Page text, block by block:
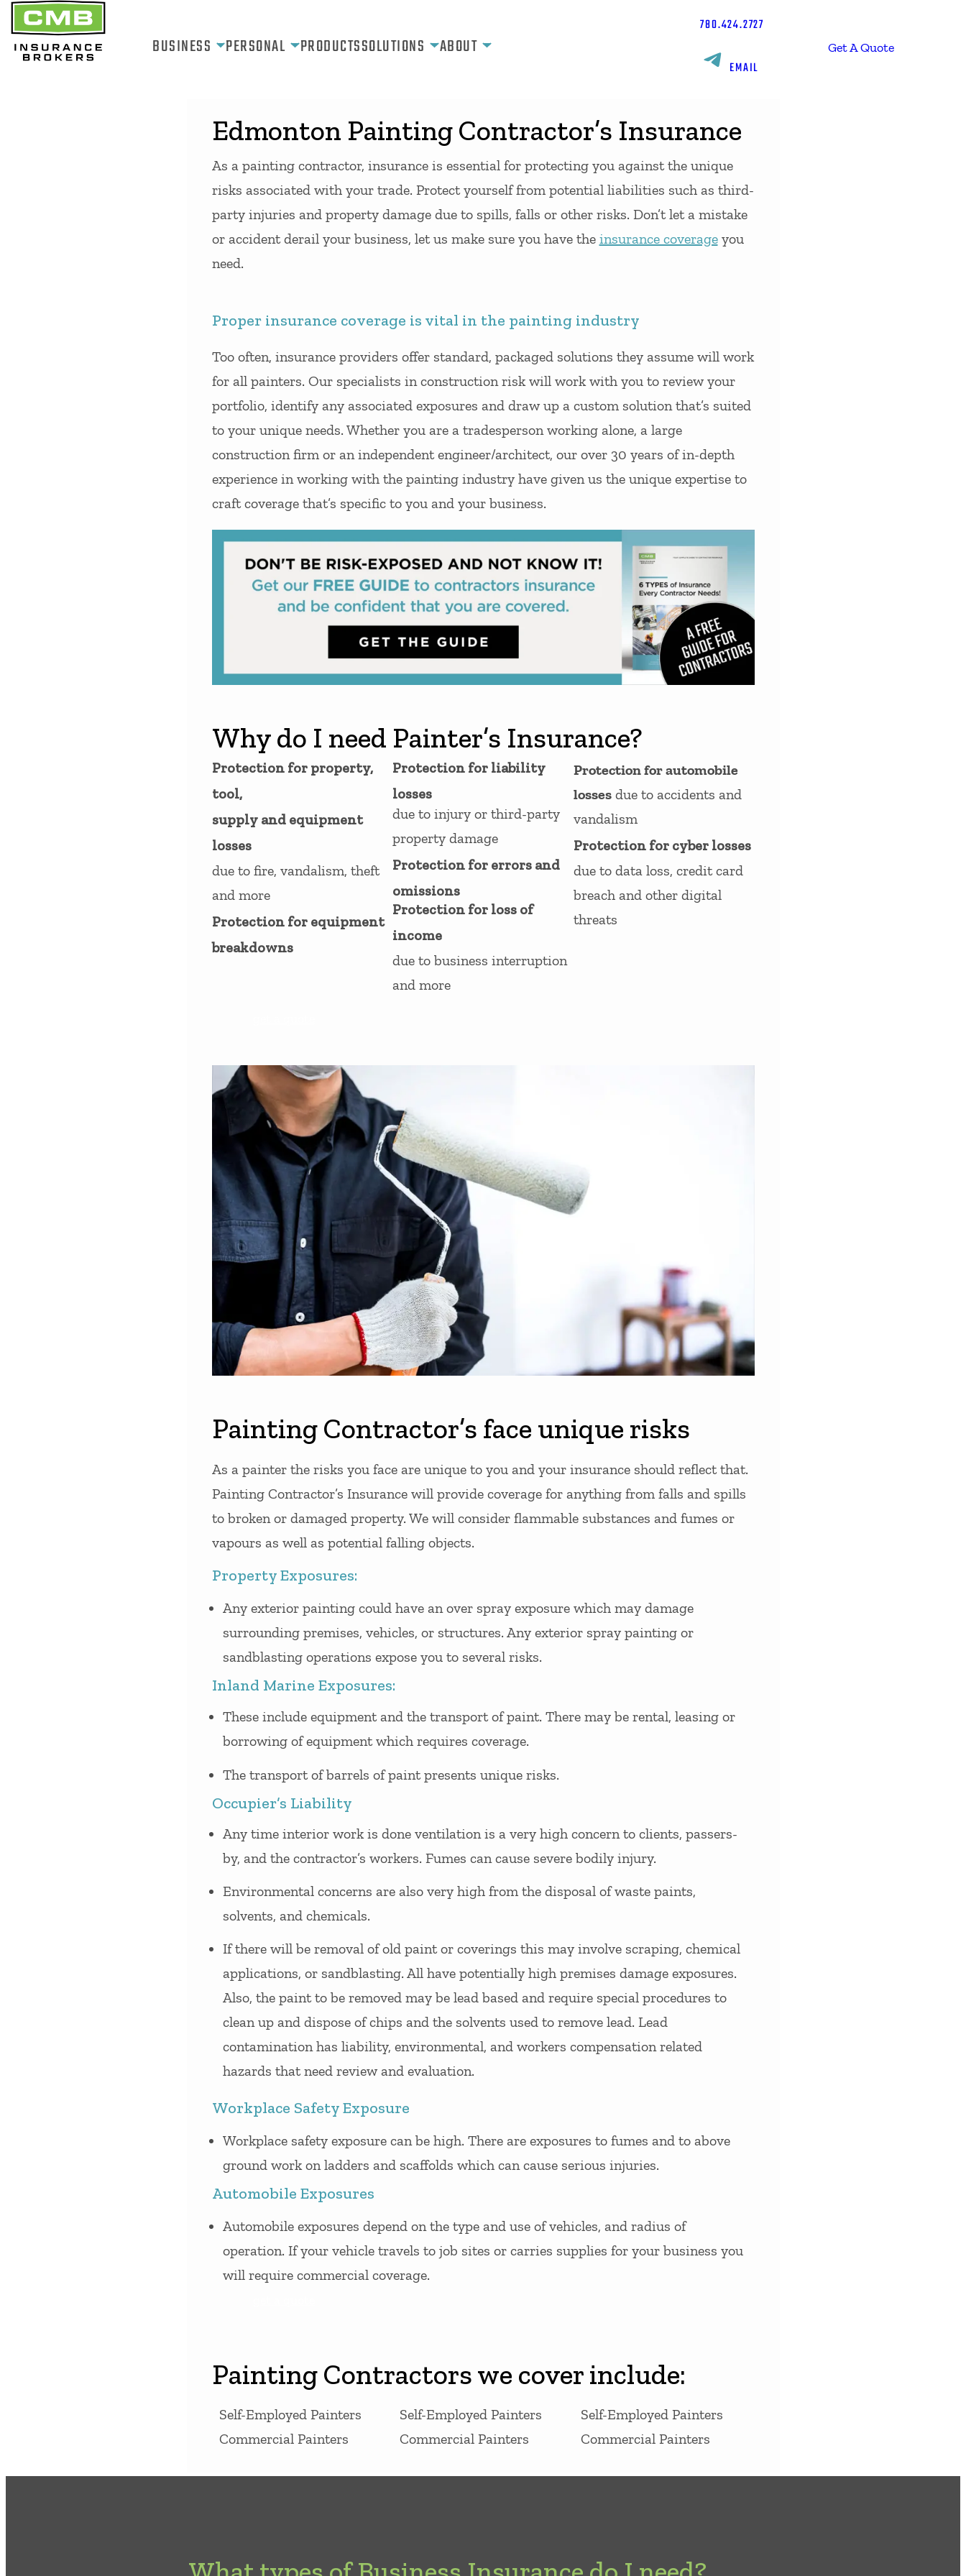
Skip
to
content
BUSINESS PERSONAL PRODUCTSSOLUTIONS ABOUT
780.424.2727
EMAIL
Get A Quote
Edmonton Painting Contractor’s Insurance
As a painting contractor, insurance is essential for protecting you against the unique
risks associated with your trade. Protect yourself from potential liabilities such as third-
party injuries and property damage due to spills, falls or other risks. Don’t let a mistake
or accident derail your business, let us make sure you have the insurance coverageyou
need.
Proper insurance coverage is vital in the painting industry
Too often, insurance providers offer standard, packaged solutions they assume will work
for all painters. Our specialists in construction risk will work with you to review your
portfolio, identify any associated exposures and draw up a custom solution that’s suited
to your unique needs. Whether you are a tradesperson working alone, a large
construction firm or an independent engineer/architect, our over 30 years of in-depth
experience in working with the painting industry have given us the unique expertise to
craft coverage that’s specific to you and your business.
Why do I need Painter’s Insurance?
Protection for property,
tool,
supply and equipment
losses
due to fire, vandalism, theft
and more
Protection for equipment
breakdowns
Protection for liability
losses
due to injury or third-party
property damage
Protection for errors and
omissions
Protection for loss of
income
due to business interruption
and more
Protection for automobile
lossesdue to accidents and
vandalism
Protection for cyber losses
due to data loss, credit card
breach and other digital
threats
Painting Contractor’s face unique risks
As a painter the risks you face are unique to you and your insurance should reflect that.
Painting Contractor’s Insurance will provide coverage for anything from falls and spills
to broken or damaged property. We will consider flammable substances and fumes or
vapours as well as potential falling objects.
Property Exposures:
Any exterior painting could have an over spray exposure which may damage
surrounding premises, vehicles, or structures. Any exterior spray painting or
sandblasting operations expose you to several risks.
Inland Marine Exposures:
These include equipment and the transport of paint. There may be rental, leasing or
borrowing of equipment which requires coverage.
The transport of barrels of paint presents unique risks.
Occupier’s Liability
Any time interior work is done ventilation is a very high concern to clients, passers-
by, and the contractor’s workers. Fumes can cause severe bodily injury.
Environmental concerns are also very high from the disposal of waste paints,
solvents, and chemicals.
If there will be removal of old paint or coverings this may involve scraping, chemical
applications, or sandblasting. All have potentially high premises damage exposures.
Also, the paint to be removed may be lead based and require special procedures to
clean up and dispose of chips and the solvents used to remove lead. Lead
contamination has liability, environmental, and workers compensation related
hazards that need review and evaluation.
Workplace Safety Exposure
Workplace safety exposure can be high. There are exposures to fumes and to above
ground work on ladders and scaffolds which can cause serious injuries.
Automobile Exposures
Automobile exposures depend on the type and use of vehicles, and radius of
operation. If your vehicle travels to job sites or carries supplies for your business you
will require commercial coverage.
Painting Contractors we cover include:
Self-Employed Painters
Commercial Painters
Self-Employed Painters
Commercial Painters
Self-Employed Painters
Commercial Painters